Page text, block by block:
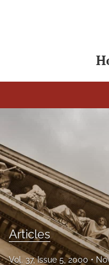
For Authors
Editorial Board
About
Issues
Blog
Articles
Vol. 37, Issue 5, 2000